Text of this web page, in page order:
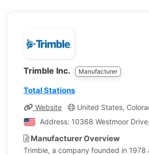
Trimble Inc. Manufacturer
Total Stations
Website United States,
Address: 10368 Westmoor
Manufacturer Overview
Trimble, a company founded in 1978